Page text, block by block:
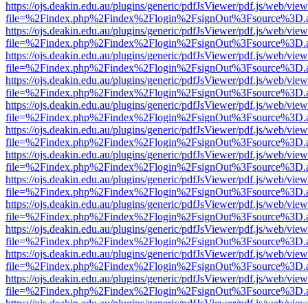
https://ojs.deakin.edu.au/plugins/generic/pdfJsViewer/pdf.js/web/
https://ojs.deakin.edu.au/plugins/generic/pdfJsViewer/pdf.js/web/
https://ojs.deakin.edu.au/plugins/generic/pdfJsViewer/pdf.js/web/
https://ojs.deakin.edu.au/plugins/generic/pdfJsViewer/pdf.js/web/
https://ojs.deakin.edu.au/plugins/generic/pdfJsViewer/pdf.js/web/
https://ojs.deakin.edu.au/plugins/generic/pdfJsViewer/pdf.js/web/
https://ojs.deakin.edu.au/plugins/generic/pdfJsViewer/pdf.js/web/
https://ojs.deakin.edu.au/plugins/generic/pdfJsViewer/pdf.js/web/
https://ojs.deakin.edu.au/plugins/generic/pdfJsViewer/pdf.js/web/
https://ojs.deakin.edu.au/plugins/generic/pdfJsViewer/pdf.js/web/
https://ojs.deakin.edu.au/plugins/generic/pdfJsViewer/pdf.js/web/
https://ojs.deakin.edu.au/plugins/generic/pdfJsViewer/pdf.js/web/